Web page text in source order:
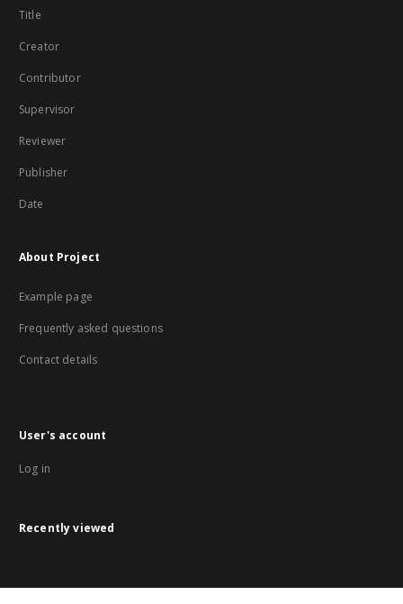
Title
Creator
Contributor
Supervisor
Reviewer
Publisher
Date
About Project
Example page
Frequently asked questions
Contact details
User's account
Log in
Recently viewed